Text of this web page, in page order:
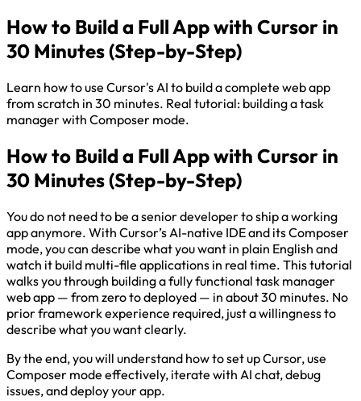
How to Build a Full App with Cursor in
30 Minutes (Step-by-Step)
Learn how to use Cursor's AI to build a complete web app
from scratch in 30 minutes. Real tutorial: building a task
manager with Composer mode.
How to Build a Full App with Cursor in
30 Minutes (Step-by-Step)
You do not need to be a senior developer to ship a working
app anymore. With Cursor’s AI-native IDE and its Composer
mode, you can describe what you want in plain English and
watch it build multi-file applications in real time. This tutorial
walks you through building a fully functional task manager
web app — from zero to deployed — in about 30 minutes. No
prior framework experience required, just a willingness to
describe what you want clearly.
By the end, you will understand how to set up Cursor, use
Composer mode effectively, iterate with AI chat, debug
issues, and deploy your app.